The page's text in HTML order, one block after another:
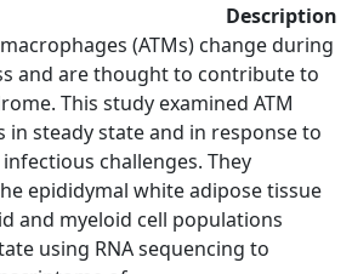
Description
(ATMs) change during
and are thought to contribute to
This study examined ATM
in steady state and in response to
challenges. They
epididymal white adipose tissue
and myeloid cell populations
using RNA sequencing to